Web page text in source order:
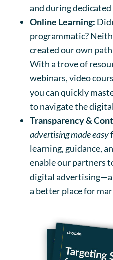
and during
Online Learning:
programmatic?
created our own
With a trove of
webinars, video
you can quickly
to navigate the
Transparency &
advertising made easy
learning, guidance,
enable our partners
digital
a better place for